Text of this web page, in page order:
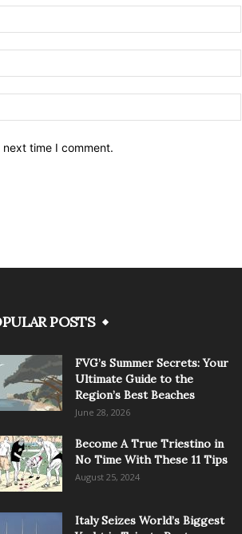
time I comment.
POSTS
FVG’s Summer Secrets: Your
Ultimate Guide to the
Region’s Best Beaches
June 28, 2026
Become A True Triestino in
No Time With These 11 Tips
August 25, 2024
Italy Seizes World’s Biggest